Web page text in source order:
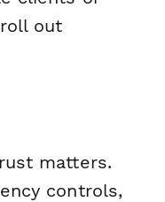
out
matters.
controls,